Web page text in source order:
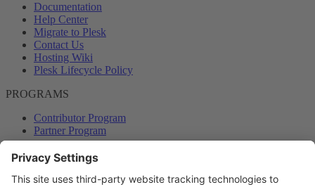
Documentation
Help Center
Migrate to Plesk
Contact Us
Hosting Wiki
Plesk Lifecycle Policy
PROGRAMS
Contributor Program
Partner Program
COMMUNITY
Blog